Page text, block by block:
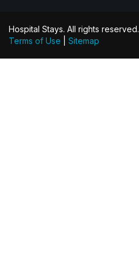
Hospital Stays. All rights reserved.
Terms of Use
Sitemap